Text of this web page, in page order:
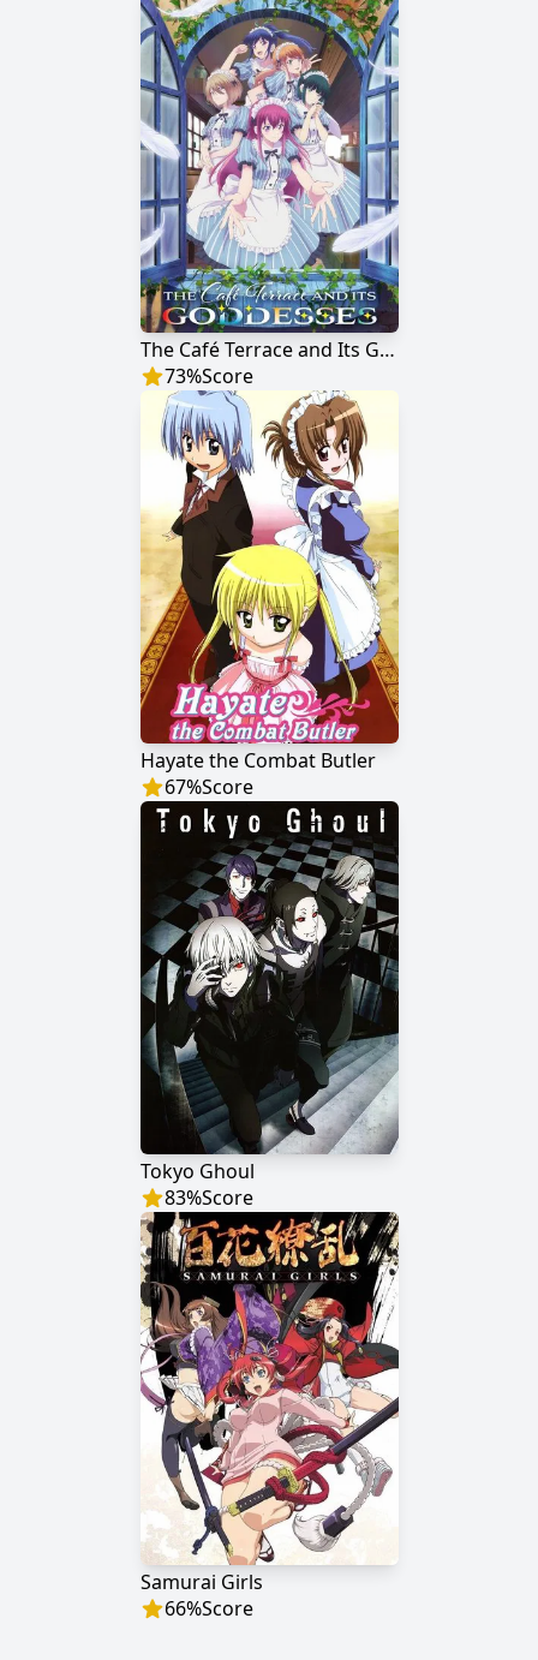
The Café Terrace and Its Goddesses
73%Score
Hayate the Combat Butler
67%Score
Tokyo Ghoul
83%Score
Samurai Girls
66%Score